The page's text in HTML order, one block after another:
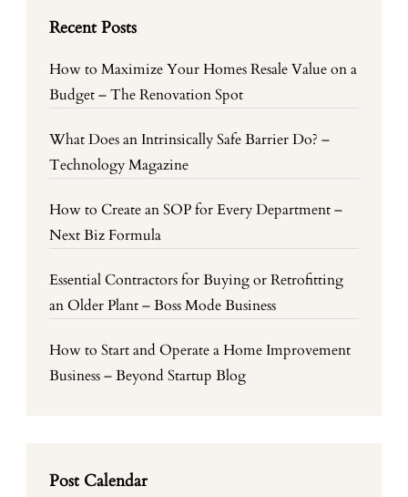
Recent Posts
How to Maximize Your Homes Resale Value on a
Budget – The Renovation Spot
What Does an Intrinsically Safe Barrier Do? –
Technology Magazine
How to Create an SOP for Every Department –
Next Biz Formula
Essential Contractors for Buying or Retrofitting
an Older Plant – Boss Mode Business
How to Start and Operate a Home Improvement
Business – Beyond Startup Blog
Post Calendar